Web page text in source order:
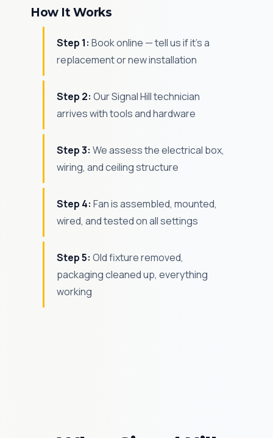
How It Works
Step 1: Book online — tell us if it's a
replacement or new installation
Step 2: Our Signal Hill technician
arrives with tools and hardware
Step 3: We assess the electrical box,
wiring, and ceiling structure
Step 4: Fan is assembled, mounted,
wired, and tested on all settings
Step 5: Old fixture removed,
packaging cleaned up, everything
working